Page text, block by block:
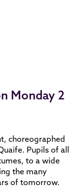
Monday 2
choreographed
Pupils of all
to a wide
the many
of tomorrow.